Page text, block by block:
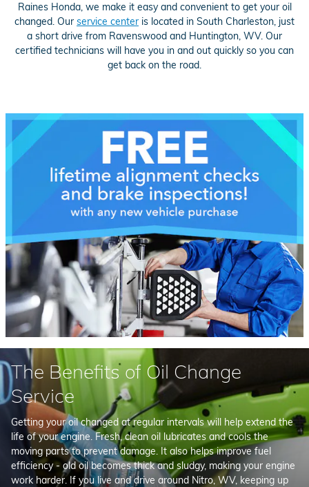
Raines Honda, we make it easy and convenient to get your oil
changed. Our service center is located in South Charleston, just
a short drive from Ravenswood and Huntington, WV. Our
certified technicians will have you in and out quickly so you can
get back on the road.
The Benefits of Oil Change
Service
Getting your oil changed at regular intervals will help extend the
life of your engine. Fresh, clean oil lubricates and cools the
moving parts to prevent damage. It also helps improve fuel
efficiency - old oil becomes thick and sludgy, making your engine
work harder. If you live and drive around Nitro, WV, keeping up